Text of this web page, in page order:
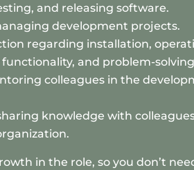
and releasing software.
development projects.
regarding installation,
and problem-
colleagues in the
knowledge with
in the role, so you don’t